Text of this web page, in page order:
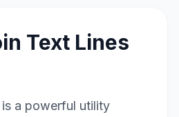
Text Lines
is a powerful utility